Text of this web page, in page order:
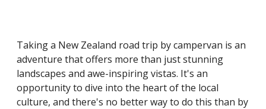
Taking a New Zealand road trip by campervan is an
adventure that offers more than just stunning
landscapes and awe-inspiring vistas. It's an
opportunity to dive into the heart of the local
culture, and there's no better way to do this than by